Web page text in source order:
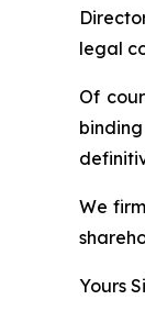
legal
Of
We
Yours